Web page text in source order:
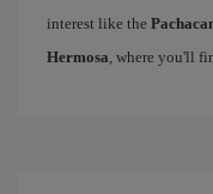
interest like the
Hermosa, where you'll